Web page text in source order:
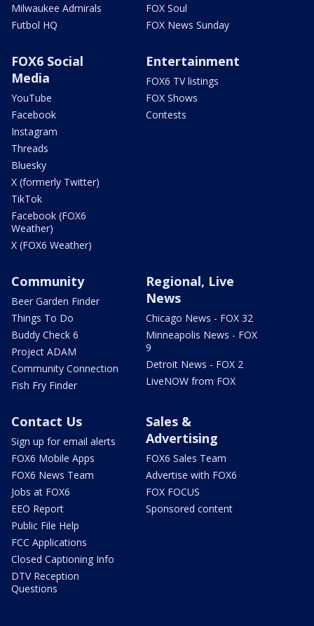
Milwaukee Admirals
Futbol HQ
FOX Soul
FOX News Sunday
FOX6 Social
Media
YouTube
Facebook
Instagram
Threads
Bluesky
X (formerly Twitter)
TikTok
Facebook (FOX6
Weather)
X (FOX6 Weather)
Entertainment
FOX6 TV listings
FOX Shows
Contests
Community
Beer Garden Finder
Things To Do
Buddy Check 6
Project ADAM
Community Connection
Fish Fry Finder
Regional, Live
News
Chicago News - FOX 32
Minneapolis News - FOX
9
Detroit News - FOX 2
LiveNOW from FOX
Contact Us
Sign up for email alerts
FOX6 Mobile Apps
FOX6 News Team
Jobs at FOX6
EEO Report
Public File Help
FCC Applications
Closed Captioning Info
DTV Reception
Questions
Sales &
Advertising
FOX6 Sales Team
Advertise with FOX6
FOX FOCUS
Sponsored content